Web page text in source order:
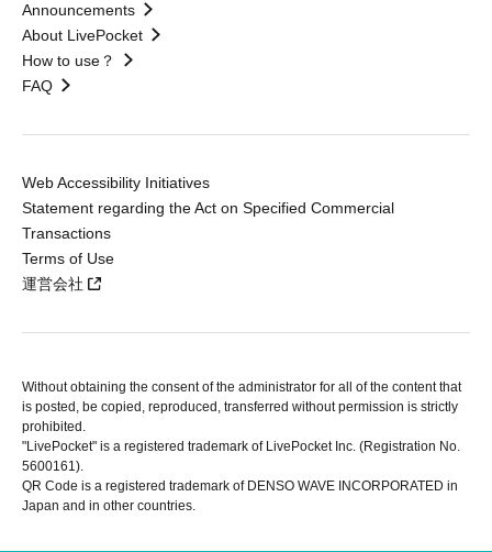
Announcements
About LivePocket
How to use？
FAQ
Web Accessibility Initiatives
Statement regarding the Act on Specified Commercial
Transactions
Terms of Use
運営会社
Without obtaining the consent of the administrator for all of the content that
is posted, be copied, reproduced, transferred without permission is strictly
prohibited.
"LivePocket" is a registered trademark of LivePocket Inc. (Registration No.
5600161).
QR Code is a registered trademark of DENSO WAVE INCORPORATED in
Japan and in other countries.